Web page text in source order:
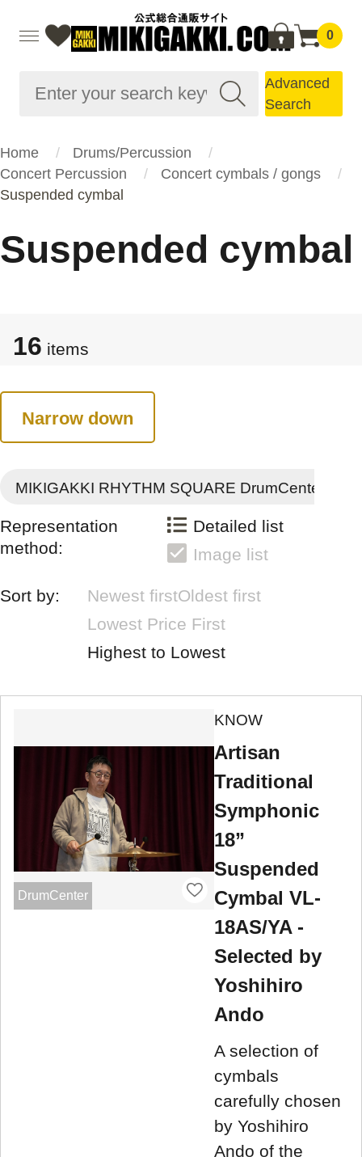
0
Advanced
Search
Home
Drums/Percussion
Concert Percussion
Concert cymbals / gongs
Suspended cymbal
Suspended cymbal
16 items
Narrow down
MIKIGAKKI RHYTHM SQUARE DrumCenter
Representation
method:
Detailed list
Image list
Sort by: Newest firstOldest first
Lowest Price First
Highest to Lowest
DrumCenter
KNOW
Artisan
Traditional
Symphonic
18”
Suspended
Cymbal VL-
18AS/YA -
Selected by
Yoshihiro
Ando
A selection of
cymbals
carefully chosen
by Yoshihiro
Ando of the